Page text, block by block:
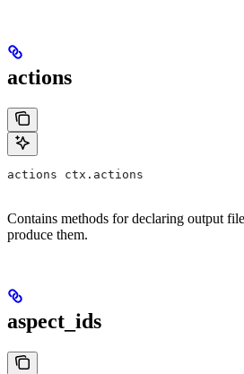
actions
actions ctx.actions
Contains methods for declaring output
produce them.
aspect_ids